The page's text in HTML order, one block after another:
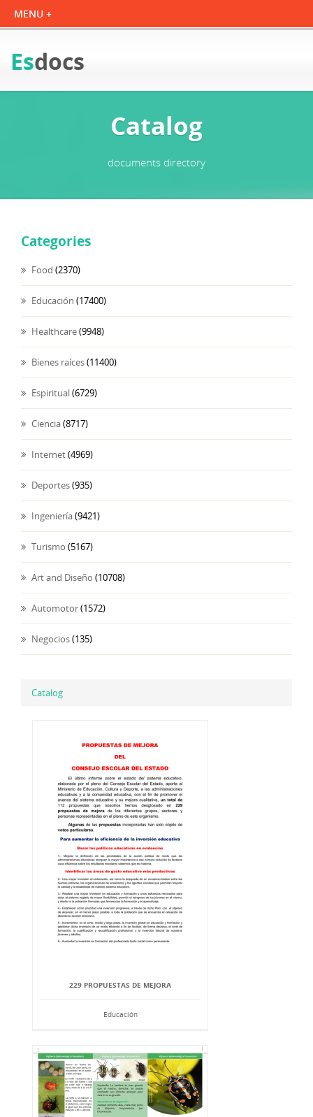
Esdocs
Catalog
documents directory
Categories
Food (2370)
Educación (17400)
Healthcare(9948)
Bienes raíces(11400)
Espiritual(6729)
Ciencia(8717)
Internet(4969)
Deportes(935)
Ingeniería(9421)
Turismo (5167)
Art and Diseño (10708)
Automotor(1572)
Negocios(135)
Catalog
229 PROPUESTAS DE MEJORA
Educación